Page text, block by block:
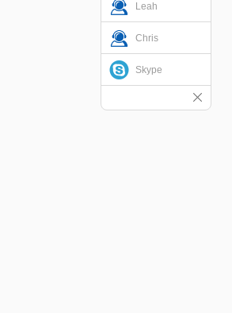
Leah
Chris
Skype